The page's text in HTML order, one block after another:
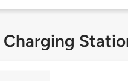
Charging